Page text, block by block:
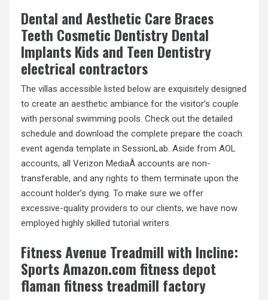
Dental and Aesthetic Care Braces
Teeth Cosmetic Dentistry Dental
Implants Kids and Teen Dentistry
electrical contractors
The villas accessible listed below are exquisitely designed
to create an aesthetic ambiance for the visitor’s couple
with personal swimming pools. Check out the detailed
schedule and download the complete prepare the coach
event agenda template in SessionLab. Aside from AOL
accounts, all Verizon MediaÂ accounts are non-
transferable, and any rights to them terminate upon the
account holder’s dying. To make sure we offer
excessive-quality providers to our clients, we have now
employed highly skilled tutorial writers.
Fitness Avenue Treadmill with Incline:
Sports Amazon.com fitness depot
flaman fitness treadmill factory